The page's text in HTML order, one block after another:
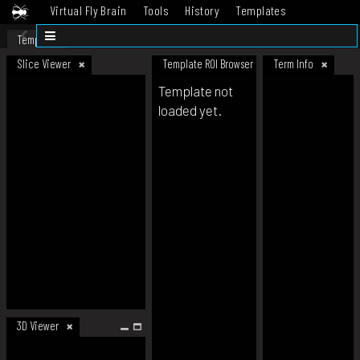
Virtual Fly Brain Tools History
Templates
Datasets
Template
Slice Viewer
3D Viewer
Template ROI Browser Term Info
Template not
loaded yet.